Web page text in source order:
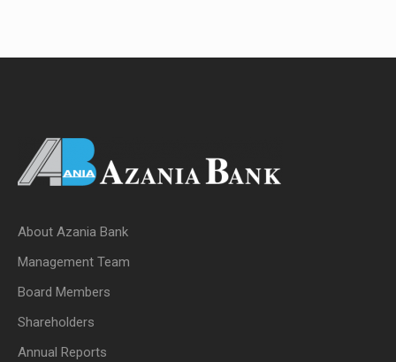
About Azania Bank
Management Team
Board Members
Shareholders
Annual Reports